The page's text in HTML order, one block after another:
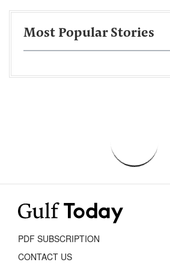
Most Popular Stories
PDF SUBSCRIPTION
CONTACT US